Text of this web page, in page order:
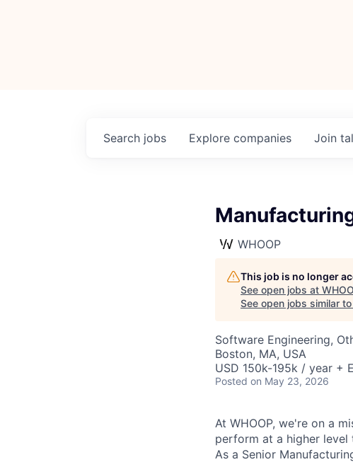
Search jobs Explore companies Join
WHOOP
This job is no longer
See open jobs at
See open jobs similar
Software Engineering,
Boston, MA, USA
USD 150k-195k / year +
Posted on May 23, 2026
At WHOOP, we're on a
perform at a higher level
As a Senior